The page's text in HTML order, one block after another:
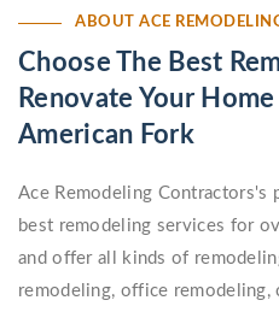
ABOUT ACE
Choose The Best
Renovate Your
American Fork
Ace Remodeling Contractors's
best remodeling services for
and offer all kinds of
remodeling, office remodeling,